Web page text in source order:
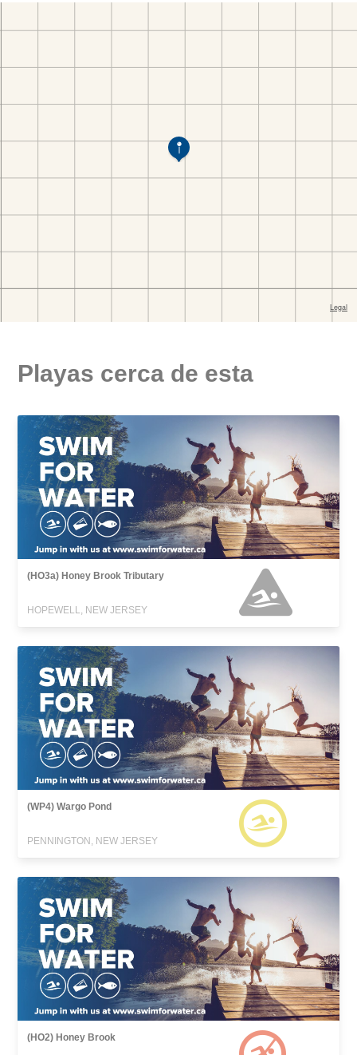
Playas cerca de esta
(HO3a) Honey Brook Tributary
HOPEWELL, NEW JERSEY
(WP4) Wargo Pond
PENNINGTON, NEW JERSEY
(HO2) Honey Brook